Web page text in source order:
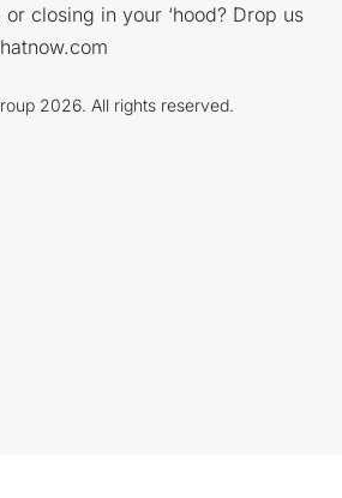
closing in your ‘hood? Drop us
2026. All rights reserved.